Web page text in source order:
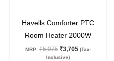
Havells Comforter PTC
Room Heater 2000W
MRP: ₹5,075 ₹3,705 (Tax-
Inclusive)